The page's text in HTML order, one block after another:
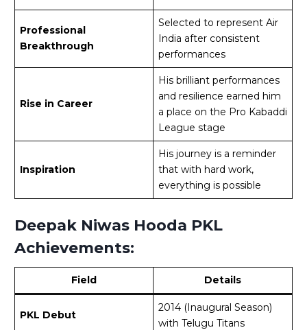
Professional
Breakthrough
Selected to represent Air
India after consistent
performances
Rise in Career
His brilliant performances
and resilience earned him
a place on the Pro Kabaddi
League stage
Inspiration
His journey is a reminder
that with hard work,
everything is possible
Deepak Niwas Hooda PKL
Achievements:
Field Details
PKL Debut
2014 (Inaugural Season)
with Telugu Titans